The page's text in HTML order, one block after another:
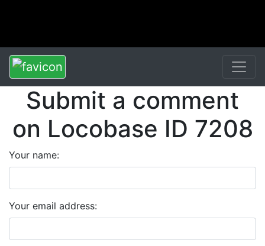
Submit a comment
on Locobase ID 7208
Your name:
Your email address: